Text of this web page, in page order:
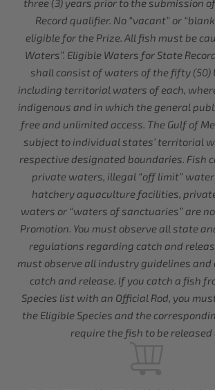
three (3) years prior to the submission
Record qualifier. No “vacant” or
eligible for the Prize. All fish must be
Waters”. Eligible Waters for State
shall consist of waters of the fifty (50)
including territorial waters of each,
indigenous and in which the general
free and unlimited access. The Gulf of
subject to individual states’ territorial
respective designated boundaries. Fish
private waters, illegal “off limit”
hatchery aquaculture facilities,
waters or “waters of sanctuaries” are
Promotion. You must observe all state
regulations regarding catch and
must observe all industry guidelines
catch and release. If you catch a fish
Species list with an Official Rod, you
the Eligible Species and the
require the fish to be released